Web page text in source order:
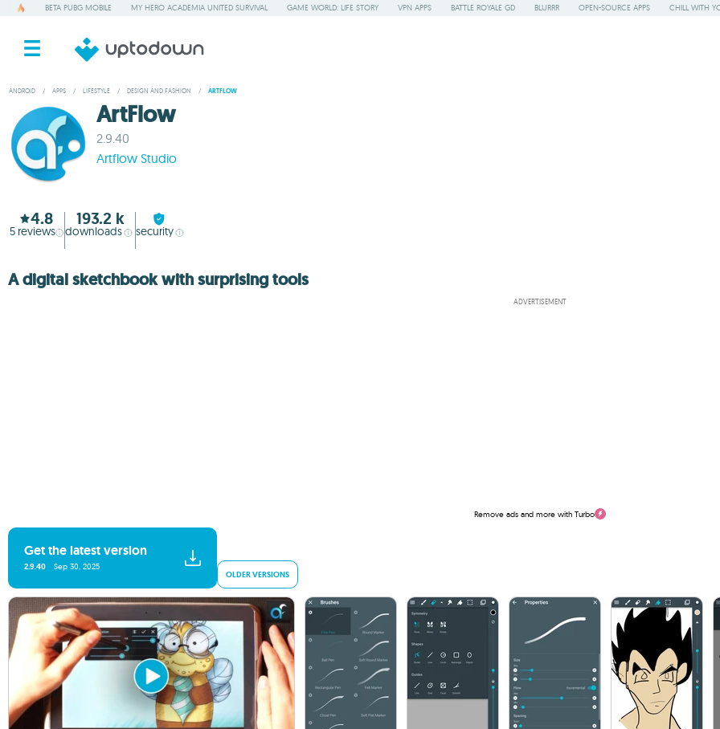
BETA PUBG MOBILE MY HERO ACADEMIA UNITED SURVIVAL GAME WORLD: LIFE STORY VPN APPS BATTLE ROYALE GD BLURRR OPEN-SOURCE APPS CHILL WITH
ANDROID / APPS / LIFESTYLE / DESIGN AND FASHION / ARTFLOW
ArtFlow
2.9.40
Artflow Studio
4.8
5 reviews
193.2 k
downloads security
A digital sketchbook with surprising tools
ADVERTISEMENT
Remove ads and more with Turbo
Get the latest version
2.9.40 Sep 30, 2025
OLDER VERSIONS